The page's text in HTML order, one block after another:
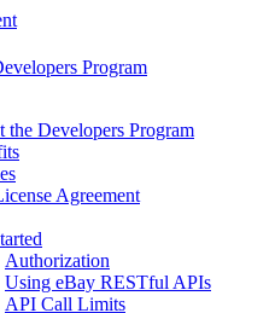
Program
the Developers Program
Agreement
Authorization
Using eBay RESTful APIs
API Call Limits